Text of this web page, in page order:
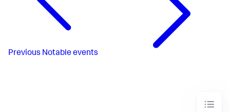
Previous Notable events